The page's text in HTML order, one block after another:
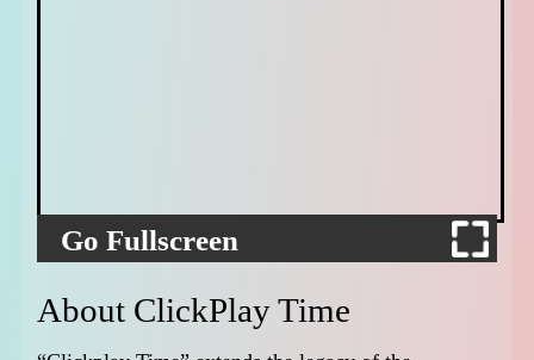
Go Fullscreen
About ClickPlay Time